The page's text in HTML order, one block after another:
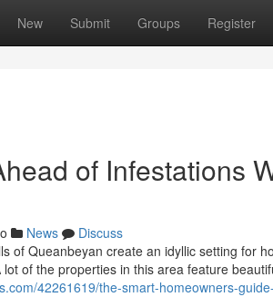
New Submit Groups Register
of Infestations
News
Discuss
of Queanbeyan create an idyllic setting for
of the properties in this area feature
42261619/the-smart-homeowners-